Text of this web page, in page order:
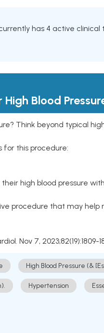
has 4 active
Blood
Think beyond typical
for this procedure:
high blood pressure
procedure that may help
Nov 7, 2023;82(19):1809-
High Blood Pressure (&
Hypertension